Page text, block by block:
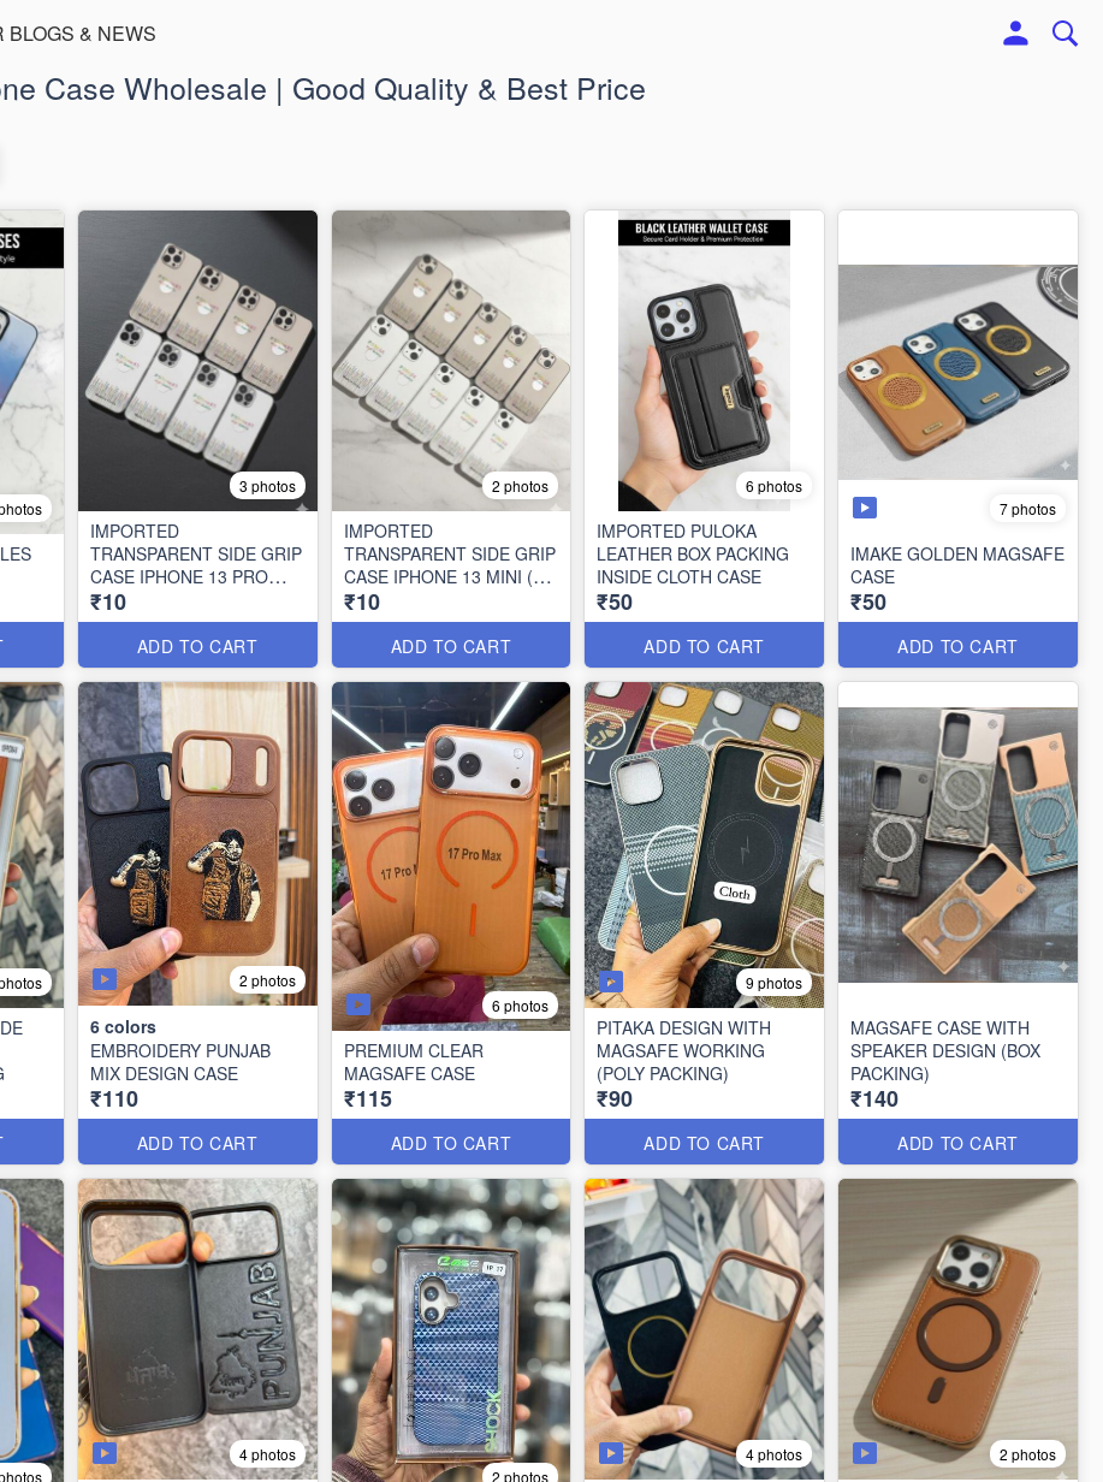
BLOGS & NEWS
Case Wholesale | Good Quality & Best Price
3 photos
IMPORTED
TRANSPARENT SIDE GRIP
CASE IPHONE 13 PRO
MAX (10 PCS SET)
₹10
ADD TO CART
2 photos
IMPORTED
TRANSPARENT SIDE GRIP
CASE IPHONE 13 MINI (10
PCS SET)
₹10
ADD TO CART
6 photos
IMPORTED PULOKA
LEATHER BOX PACKING
INSIDE CLOTH CASE
₹50
ADD TO CART
7 photos
IMAKE GOLDEN MAGSAFE
CASE
₹50
ADD TO CART
2 photos
6 colors
EMBROIDERY PUNJAB
MIX DESIGN CASE
₹110
ADD TO CART
6 photos
PREMIUM CLEAR
MAGSAFE CASE
₹115
ADD TO CART
9 photos
PITAKA DESIGN WITH
MAGSAFE WORKING
(POLY PACKING)
₹90
ADD TO CART
MAGSAFE CASE WITH
SPEAKER DESIGN (BOX
PACKING)
₹140
ADD TO CART
4 photos
2 photos
4 photos 2 photos